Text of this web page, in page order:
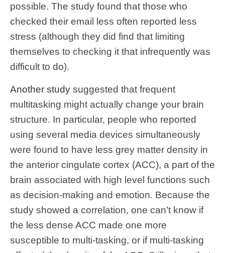
possible. The study found that those who
checked their email less often reported less
stress (although they did find that limiting
themselves to checking it that infrequently was
difficult to do).
Another study suggested that frequent
multitasking might actually change your brain
structure. In particular, people who reported
using several media devices simultaneously
were found to have less grey matter density in
the anterior cingulate cortex (ACC), a part of the
brain associated with high level functions such
as decision-making and emotion. Because the
study showed a correlation, one can’t know if
the less dense ACC made one more
susceptible to multi-tasking, or if multi-tasking